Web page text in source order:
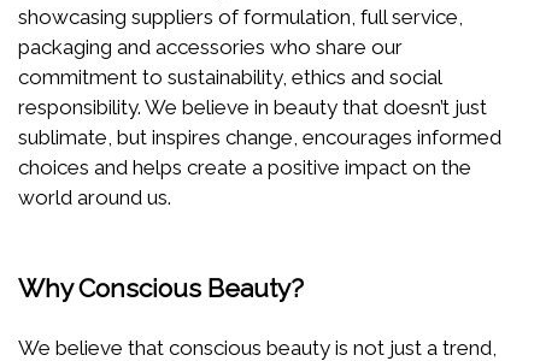
showcasing suppliers of formulation, full service,
packaging and accessories who share our
commitment to sustainability, ethics and social
responsibility. We believe in beauty that doesn’t just
sublimate, but inspires change, encourages informed
choices and helps create a positive impact on the
world around us.
Why Conscious Beauty?
We believe that conscious beauty is not just a trend,